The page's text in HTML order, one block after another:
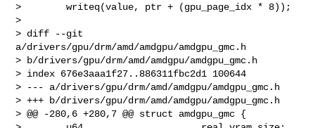
>        writeq(value, ptr + (gpu_page_idx * 8));
>
> diff --git
a/drivers/gpu/drm/amd/amdgpu/amdgpu_gmc.h
> b/drivers/gpu/drm/amd/amdgpu/amdgpu_gmc.h
> index 676e3aaa1f27..886311fbc2d1 100644
> --- a/drivers/gpu/drm/amd/amdgpu/amdgpu_gmc.h
> +++ b/drivers/gpu/drm/amd/amdgpu/amdgpu_gmc.h
> @@ -280,6 +280,7 @@ struct amdgpu_gmc {